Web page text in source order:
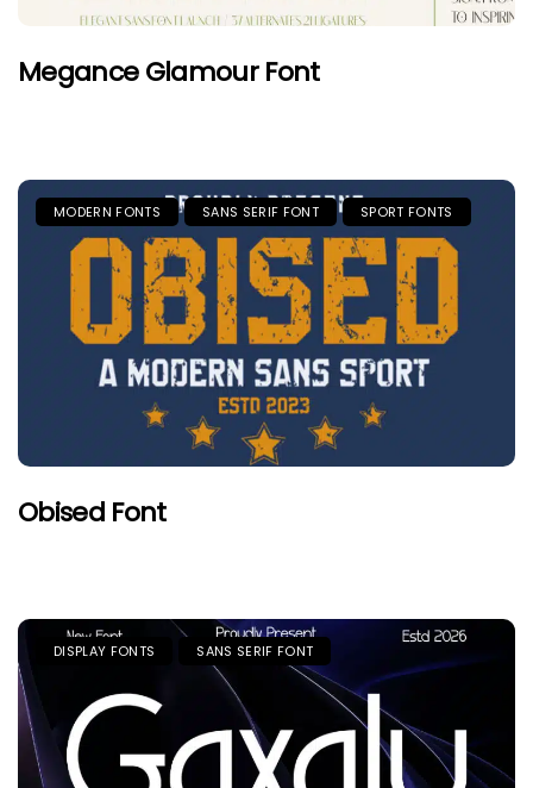
Megance Glamour Font
MODERN FONTS SANS SERIF FONT SPORT FONTS
Obised Font
DISPLAY FONTS SANS SERIF FONT